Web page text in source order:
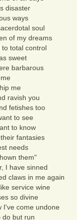
disaster
ways
soul
of my dreams
total control
sweet
barbarous
me
ravish you
fetishes too
to see
to know
fantasies
needs
them"
I have sinned
claws in me again
service wine
so divine
I've come undone
do but run